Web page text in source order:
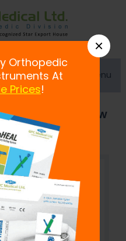
Menu
Reduction Screw
×
Orthopedic
At
Prices!